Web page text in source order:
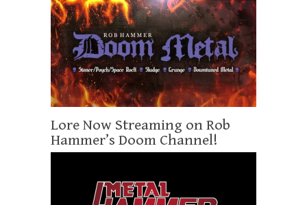
Lore Now Streaming on Rob
Hammer’s Doom Channel!